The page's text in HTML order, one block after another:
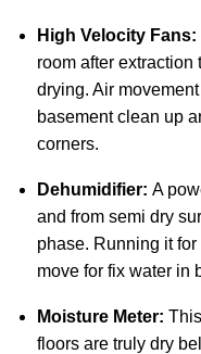
High Velocity Fans:
room after
drying. Air
basement clean up
corners.
Dehumidifier: A
and from semi dry
phase. Running it
move for fix water in
Moisture Meter:
floors are truly dry